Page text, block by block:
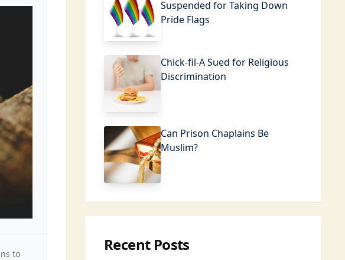
to
Suspended for Taking Down
Pride Flags
Chick-fil-A Sued for Religious
Discrimination
Can Prison Chaplains Be
Muslim?
Recent Posts